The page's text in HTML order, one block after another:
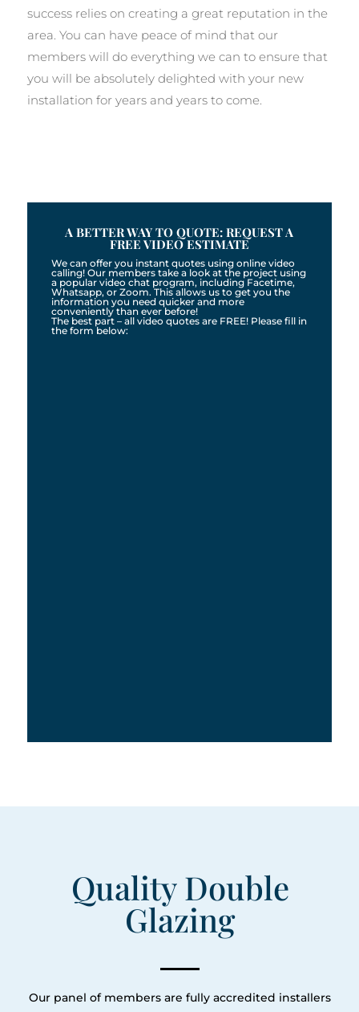
success relies on creating a great reputation in the
area. You can have peace of mind that our
members will do everything we can to ensure that
you will be absolutely delighted with your new
installation for years and years to come.
A BETTER WAY TO QUOTE: REQUEST A
FREE VIDEO ESTIMATE
We can offer you instant quotes using online video
calling! Our members take a look at the project using
a popular video chat program, including Facetime,
Whatsapp, or Zoom. This allows us to get you the
information you need quicker and more
conveniently than ever before!
The best part – all video quotes are FREE! Please fill in
the form below:
Quality Double
Glazing
Our panel of members are fully accredited installers